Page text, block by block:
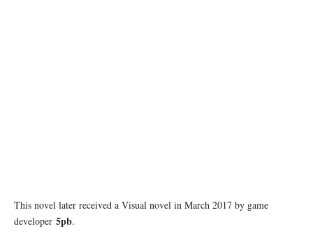
This novel later received a Visual novel in March 2017 by game
developer 5pb.